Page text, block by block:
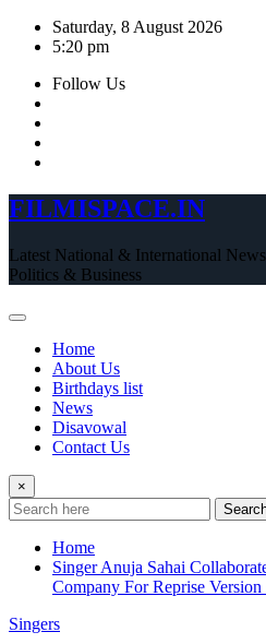
Skip
Saturday, 8 August 2026
5:20 pm
Follow Us
FILMISPACE.IN
Latest National & International
Politics & Business
Home
About Us
Birthdays list
News
Disavowal
Contact Us
×
Home
Singer Anuja Sahai
Company For Reprise
Singers